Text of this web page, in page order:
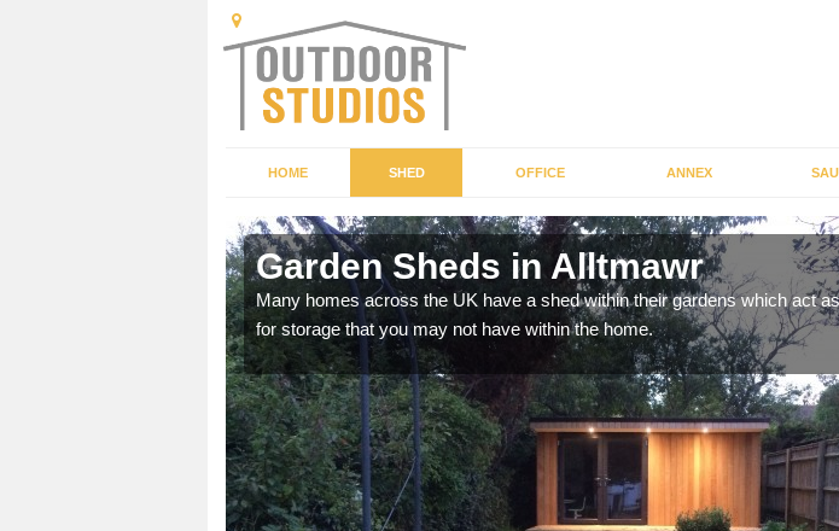
HOME SHED OFFICE ANNEX
Garden Sheds in Alltmawr
Many homes across the UK have a shed within their gardens which act
for storage that you may not have within the home.